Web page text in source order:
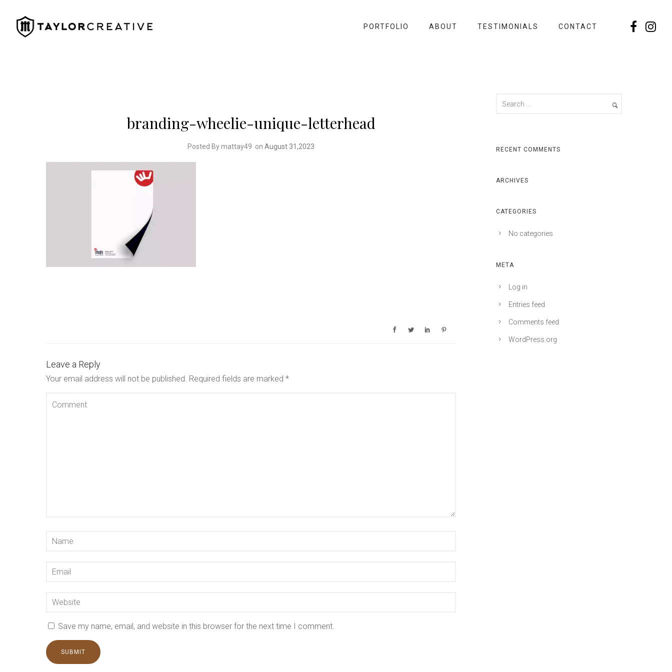
PORTFOLIO ABOUT TESTIMONIALS CONTACT
branding-wheelie-unique-letterhead
Posted By mattay49 on August 31,2023
Leave a Reply
Your email address will not be published. Required fields are marked *
Save my name, email, and website in this browser for the next time I comment.
RECENT COMMENTS
ARCHIVES
CATEGORIES
No categories
META
Log in
Entries feed
Comments feed
WordPress.org